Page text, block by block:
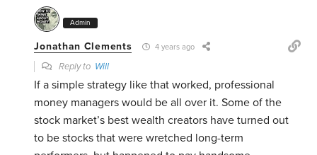
Admin
Jonathan Clements 4 years ago
Reply to Will
If a simple strategy like that worked, professional
money managers would be all over it. Some of the
stock market’s best wealth creators have turned out
to be stocks that were wretched long-term